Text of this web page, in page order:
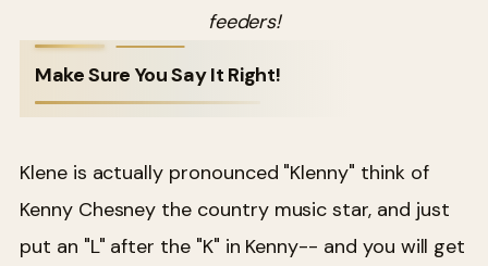
feeders!
Make Sure You Say It Right!
Klene is actually pronounced "Klenny" think of
Kenny Chesney the country music star, and just
put an "L" after the "K" in Kenny-- and you will get